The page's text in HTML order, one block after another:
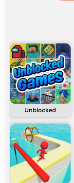
Unblocked